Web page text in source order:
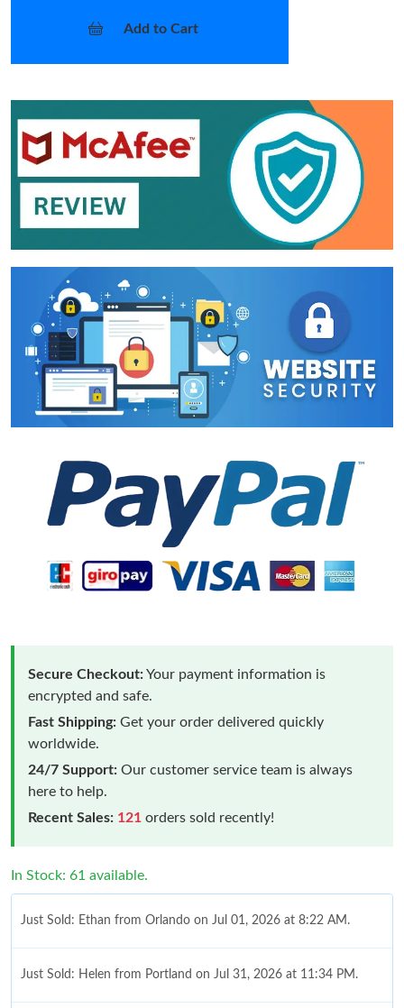
Add to Cart
Secure Checkout:Your payment information is
encrypted and safe.
Fast Shipping: Get your order delivered quickly
worldwide.
24/7 Support: Our customer service team is always
here to help.
Recent Sales: 121 orders sold recently!
In Stock: 61 available.
Just Sold: Ethan from Orlando on Jul 01, 2026 at 8:22 AM.
Just Sold: Helen from Portland on Jul 31, 2026 at 11:34 PM.